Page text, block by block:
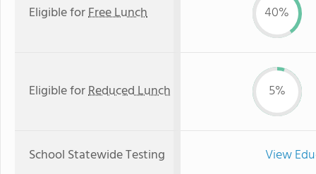
Eligible forFree Lunch 40%
Eligible forReduced Lunch 5%
School Statewide Testing View